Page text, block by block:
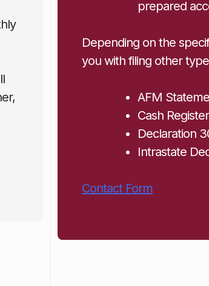
prepared
Depending on the
you with filing other
AFM
Cash
Declaration
Intrastate
Contact Form